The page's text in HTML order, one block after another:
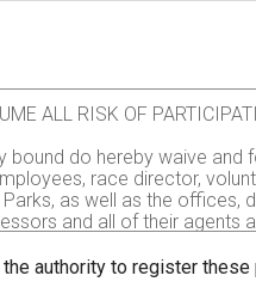
ALL RISK OF
do hereby waive
race director,
as well as the
and all of their agents
authority to register